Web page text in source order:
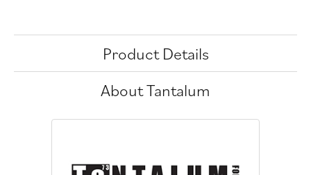
Product Details
About Tantalum